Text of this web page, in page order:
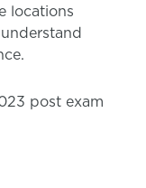
locations
post exam